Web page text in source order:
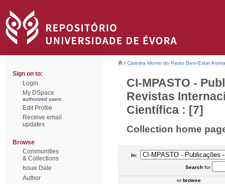
Sign on to:
Login
My DSpace
authorized users
Edit Profile
Receive email
updates
Browse
Communities
& Collections
Issue Date
Author
/ Cátedra Monte do Pasto Bem-Estar
CI-MPASTO -
Revistas
Científica : [7]
Collection home
In:
Searchfor
orbrowse